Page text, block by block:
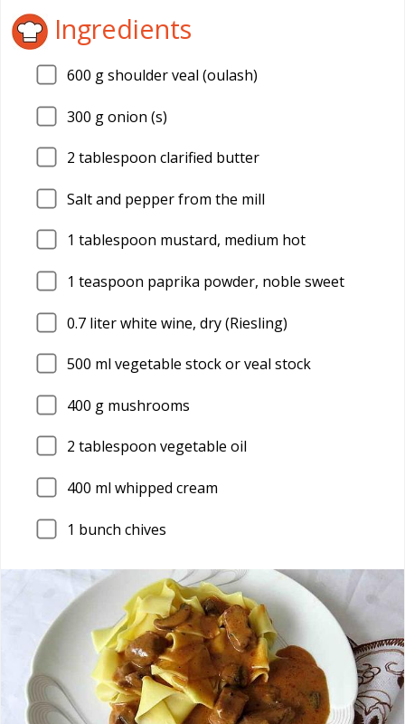
Ingredients
600 g shoulder veal (oulash)
300 g onion (s)
2 tablespoon clarified butter
Salt and pepper from the mill
1 tablespoon mustard, medium hot
1 teaspoon paprika powder, noble sweet
0.7 liter white wine, dry (Riesling)
500 ml vegetable stock or veal stock
400 g mushrooms
2 tablespoon vegetable oil
400 ml whipped cream
1 bunch chives